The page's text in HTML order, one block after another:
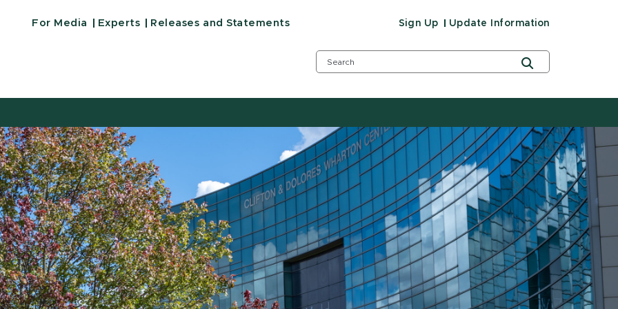
For Media Experts Releases and Statements Sign Up Update Information